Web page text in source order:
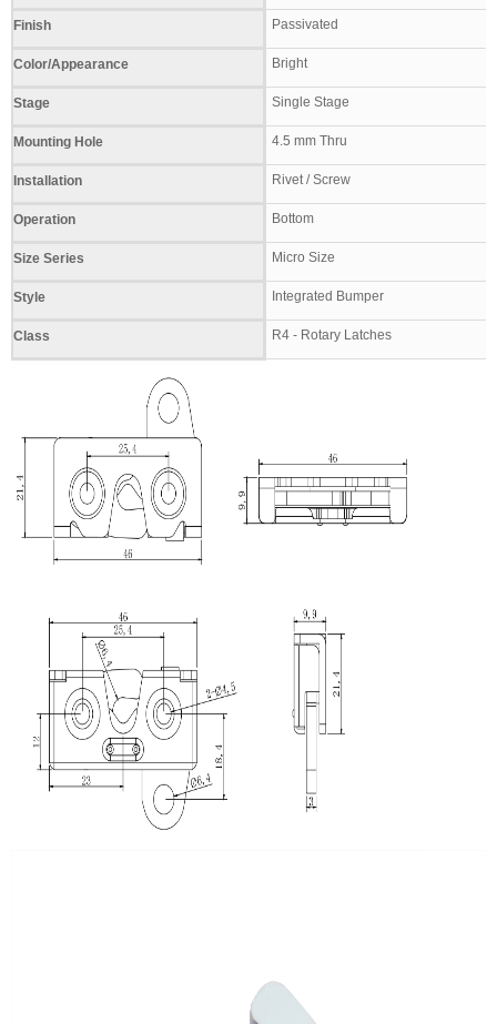
Finish Passivated
Color/Appearance Bright
Stage Single Stage
Mounting Hole 4.5 mm Thru
Installation Rivet / Screw
Operation Bottom
Size Series Micro Size
Style Integrated Bumper
Class R4 - Rotary Latches